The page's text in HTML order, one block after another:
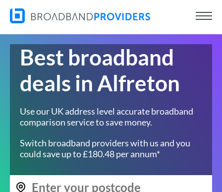
Best broadband
deals in Alfreton
Use our UK address level accurate broadband
comparison service to save money.
Switch broadband providers with us and you
could save up to £180.48 per annum*